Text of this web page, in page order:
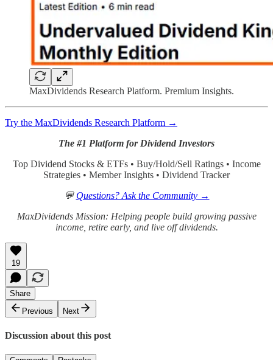
MaxDividends Research Platform. Premium Insights.
Try the MaxDividends Research Platform →
The #1 Platform for Dividend Investors
Top Dividend Stocks & ETFs • Buy/Hold/Sell Ratings • Income
Strategies • Member Insights • Dividend Tracker
💬 Questions? Ask the Community →
MaxDividends Mission: Helping people build growing passive
income, retire early, and live off dividends.
19
Share
Previous
Next
Discussion about this post